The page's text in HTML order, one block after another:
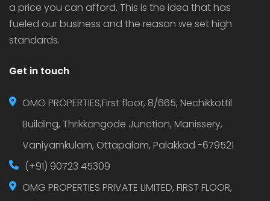
a price you can afford. This is the idea that has
fueled our business and the reason we set high
standards.
Get in touch
OMG PROPERTIES,First floor, 8/665, Nechikkottil
Building, Thrikkangode Junction, Manissery,
Vaniyamkulam, Ottapalam, Palakkad -679521
(+91) 90723 45309
OMG PROPERTIES PRIVATE LIMITED, FIRST FLOOR,